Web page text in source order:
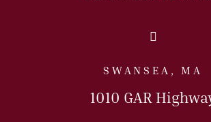
SWANSEA, MA
1010 GAR